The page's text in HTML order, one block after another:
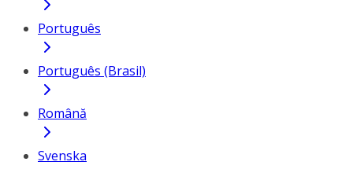
Português
Português (Brasil)
Română
Svenska